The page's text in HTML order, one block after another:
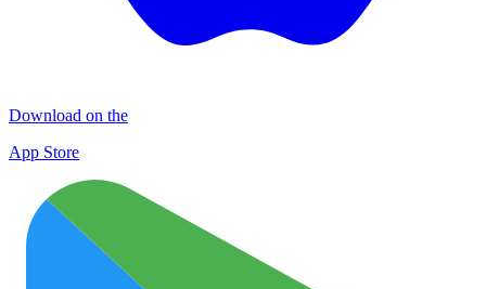
Download on the
App Store